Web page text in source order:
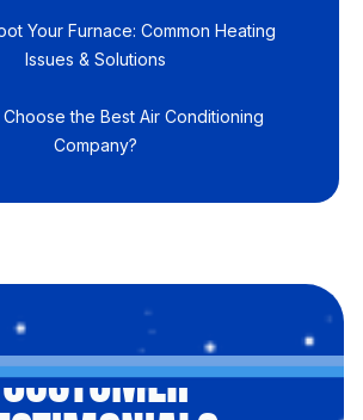
Your Furnace: Common Heating
Issues & Solutions
the Best Air Conditioning
Company?
CUSTOMER